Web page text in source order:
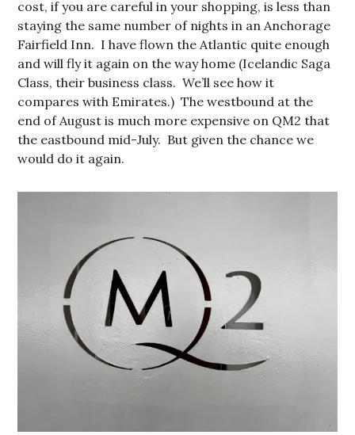
cost, if you are careful in your shopping, is less than
staying the same number of nights in an Anchorage
Fairfield Inn. I have flown the Atlantic quite enough
and will fly it again on the way home (Icelandic Saga
Class, their business class. We’ll see how it
compares with Emirates.) The westbound at the
end of August is much more expensive on QM2 that
the eastbound mid-July. But given the chance we
would do it again.